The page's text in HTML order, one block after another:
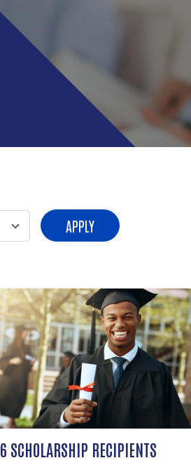
SCHOLARSHIP RECIPIENTS